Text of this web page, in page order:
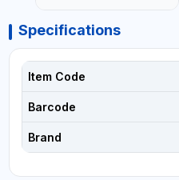
Specifications
Item Code
Barcode
Brand